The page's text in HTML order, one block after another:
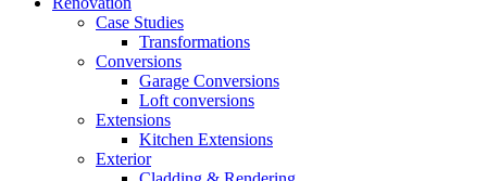
Case Studies
Transformations
Conversions
Garage Conversions
Loft conversions
Extensions
Kitchen Extensions
Exterior